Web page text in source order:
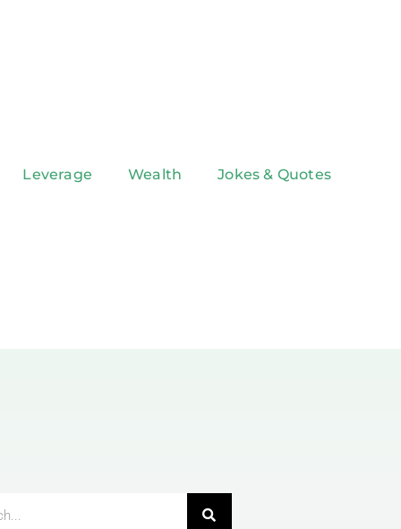
Leverage Wealth Jokes & Quotes